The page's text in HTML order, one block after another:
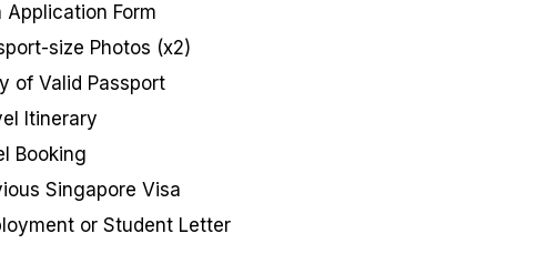
Application Form
size Photos (x2)
of Valid Passport
Itinerary
Booking
Singapore Visa
or Student Letter